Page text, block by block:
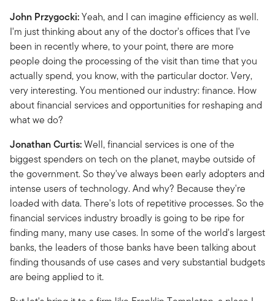
John Przygocki:Yeah, and I can imagine efficiency as well.
I'm just thinking about any of the doctor's offices that I've
been in recently where, to your point, there are more
people doing the processing of the visit than time that you
actually spend, you know, with the particular doctor. Very,
very interesting. You mentioned our industry: finance. How
about financial services and opportunities for reshaping and
what we do?
Jonathan Curtis:Well, financial services is one of the
biggest spenders on tech on the planet, maybe outside of
the government. So they've always been early adopters and
intense users of technology. And why? Because they're
loaded with data. There's lots of repetitive processes. So the
financial services industry broadly is going to be ripe for
finding many, many use cases. In some of the world's largest
banks, the leaders of those banks have been talking about
finding thousands of use cases and very substantial budgets
are being applied to it.